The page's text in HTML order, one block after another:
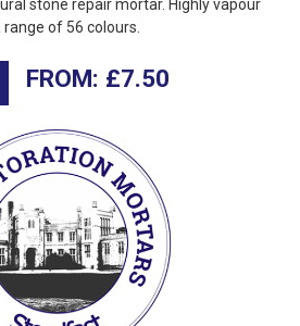
stone repair mortar. Highly vapour
of 56 colours.
£7.50